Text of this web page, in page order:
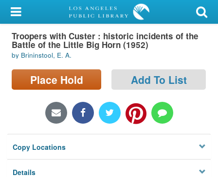
My Account
Library Card
Sign In
Search
Locations/Hours (external
Privacy
Troopers with Custer : historic incidents of the
Battle of the Little Big Horn (1952)
by Brininstool, E. A.
Place Hold Add To List
Copy Locations
Details